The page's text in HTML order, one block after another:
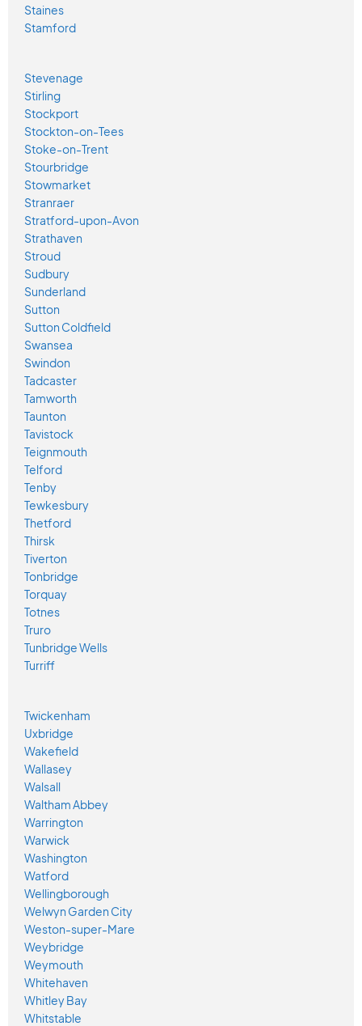
Staines
Stamford
Stevenage
Stirling
Stockport
Stockton-on-Tees
Stoke-on-Trent
Stourbridge
Stowmarket
Stranraer
Stratford-upon-Avon
Strathaven
Stroud
Sudbury
Sunderland
Sutton
Sutton Coldfield
Swansea
Swindon
Tadcaster
Tamworth
Taunton
Tavistock
Teignmouth
Telford
Tenby
Tewkesbury
Thetford
Thirsk
Tiverton
Tonbridge
Torquay
Totnes
Truro
Tunbridge Wells
Turriff
Twickenham
Uxbridge
Wakefield
Wallasey
Walsall
Waltham Abbey
Warrington
Warwick
Washington
Watford
Wellingborough
Welwyn Garden City
Weston-super-Mare
Weybridge
Weymouth
Whitehaven
Whitley Bay
Whitstable